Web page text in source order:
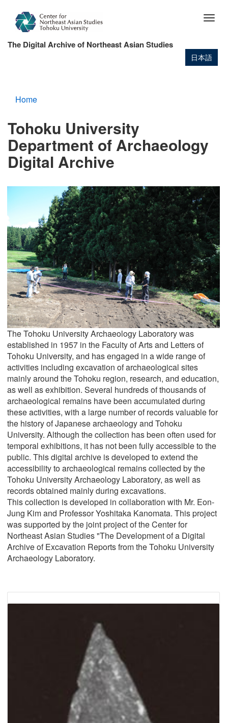
main
content
The Digital Archive of Northeast Asian Studies
日本語
Home
Tohoku University
Department of Archaeology
Digital Archive
The Tohoku University Archaeology Laboratory was
established in 1957 in the Faculty of Arts and Letters of
Tohoku University, and has engaged in a wide range of
activities including excavation of archaeological sites
mainly around the Tohoku region, research, and education,
as well as exhibition. Several hundreds of thousands of
archaeological remains have been accumulated during
these activities, with a large number of records valuable for
the history of Japanese archaeology and Tohoku
University. Although the collection has been often used for
temporal exhibitions, it has not been fully accessible to the
public. This digital archive is developed to extend the
accessibility to archaeological remains collected by the
Tohoku University Archaeology Laboratory, as well as
records obtained mainly during excavations.
This collection is developed in collaboration with Mr. Eon-
Jung Kim and Professor Yoshitaka Kanomata. This project
was supported by the joint project of the Center for
Northeast Asian Studies "The Development of a Digital
Archive of Excavation Reports from the Tohoku University
Archaeology Laboratory.